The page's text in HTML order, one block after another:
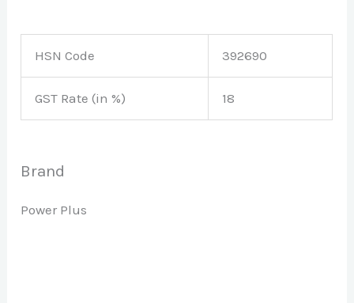
HSN Code 392690
GST Rate (in %) 18
Brand
Power Plus